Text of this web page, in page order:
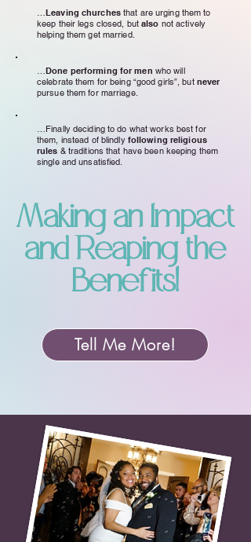
…Leaving churchesthat are urging them to
keep their legs closed, butalso not actively
helping them get married.
…Done performing for men who will
celebrate them for being “good girls”, but never
pursue them for marriage.
…Finally deciding to do what works best for
them, instead of blindly following religious
rules & traditions that have been keeping them
single and unsatisfied.
Making an Impact
and Reaping the
Benefits!
Tell Me More!